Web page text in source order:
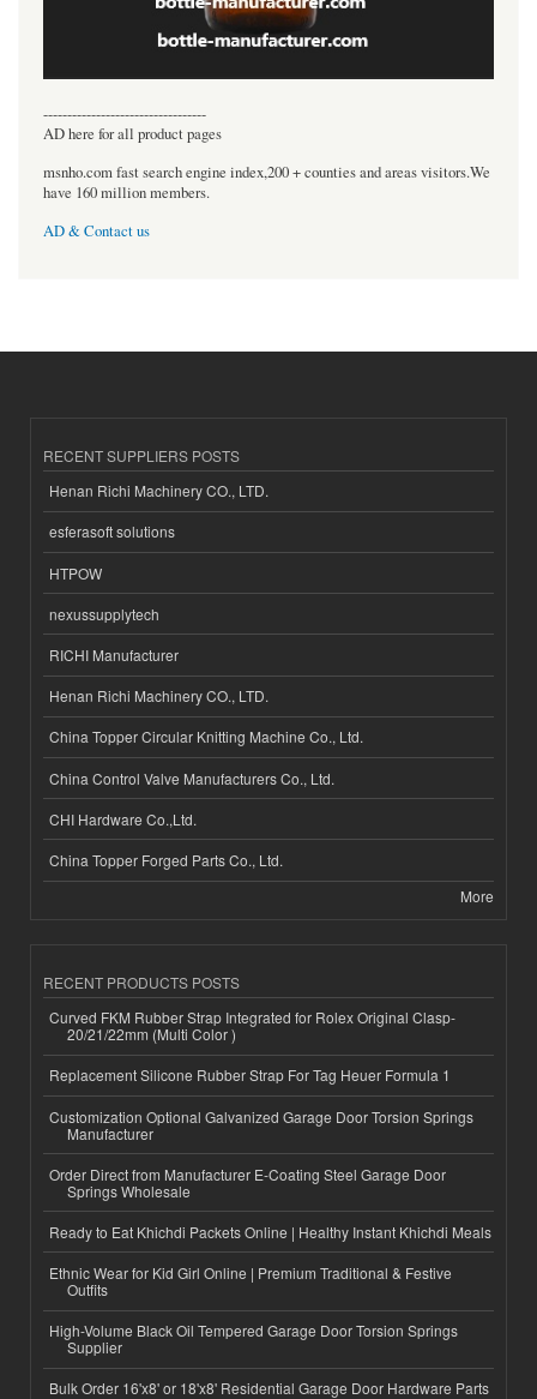
----------------------------------
AD here for all product pages
msnho.com fast search engine index,200 + counties and areas visitors.We
have 160 million members.
AD & Contact us
RECENT SUPPLIERS POSTS
Henan Richi Machinery CO., LTD.
esferasoft solutions
HTPOW
nexussupplytech
RICHI Manufacturer
Henan Richi Machinery CO., LTD.
China Topper Circular Knitting Machine Co., Ltd.
China Control Valve Manufacturers Co., Ltd.
CHI Hardware Co.,Ltd.
China Topper Forged Parts Co., Ltd.
More
RECENT PRODUCTS POSTS
Curved FKM Rubber Strap Integrated for Rolex Original Clasp-
20/21/22mm (Multi Color )
Replacement Silicone Rubber Strap For Tag Heuer Formula 1
Customization Optional Galvanized Garage Door Torsion Springs
Manufacturer
Order Direct from Manufacturer E-Coating Steel Garage Door
Springs Wholesale
Ready to Eat Khichdi Packets Online | Healthy Instant Khichdi Meals
Ethnic Wear for Kid Girl Online | Premium Traditional & Festive
Outfits
High-Volume Black Oil Tempered Garage Door Torsion Springs
Supplier
Bulk Order 16'x8' or 18'x8' Residential Garage Door Hardware Parts